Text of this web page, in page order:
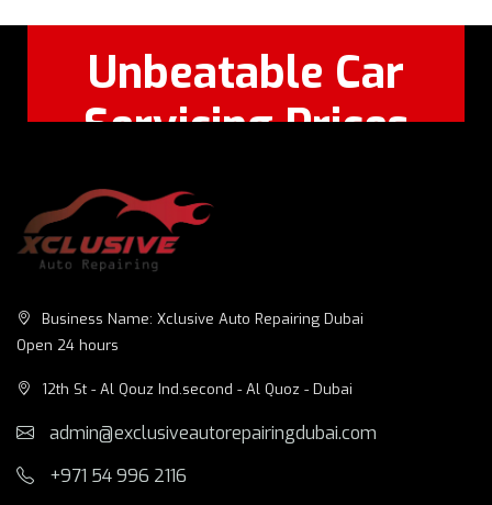
Unbeatable Car
Servicing Prices
WhatsApp:
Business Name: Xclusive Auto Repairing Dubai
Open 24 hours
12th St - Al Qouz Ind.second - Al Quoz - Dubai
admin@exclusiveautorepairingdubai.com
+971 54 996 2116